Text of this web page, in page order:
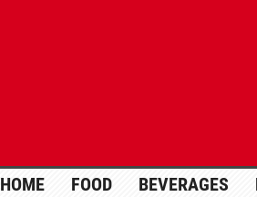
HOME FOOD BEVERAGES